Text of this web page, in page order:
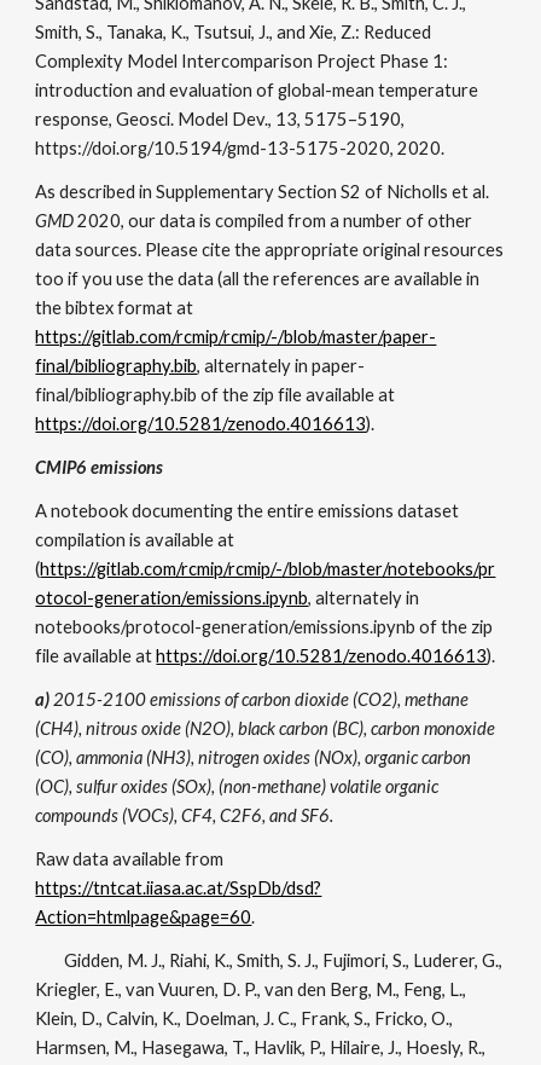
Smith, S., Tanaka, K., Tsutsui, J., and Xie, Z.: Reduced
Complexity Model Intercomparison Project Phase 1:
introduction and evaluation of global-mean temperature
response,Geosci. Model Dev., 13, 5175–5190,
https://doi.org/10.5194/gmd-13-5175-2020, 2020.
As described in Supplementary Section S2 of Nicholls et al.
GMD2020, our data is compiled from a number of other
data sources. Please cite the appropriate original resources
too if you use the data (all the references are available in
the bibtex format at
https://gitlab.com/rcmip/rcmip/-/blob/master/paper-
final/bibliography.bib, alternately in paper-
final/bibliography.bib of the zip file available at
https://doi.org/10.5281/zenodo.4016613).
CMIP6 emissions
A notebook documenting the entire emissions dataset
compilation is available at
(https://gitlab.com/rcmip/rcmip/-/blob/master/notebooks/pr
otocol-generation/emissions.ipynb, alternately in
notebooks/protocol-generation/emissions.ipynbof the zip
file available athttps://doi.org/10.5281/zenodo.4016613).
a) 2015-2100 emissions of carbon dioxide (CO2), methane
(CH4), nitrous oxide (N2O), black carbon (BC), carbon monoxide
(CO), ammonia (NH3), nitrogen oxides (NOx), organic carbon
(OC), sulfur oxides (SOx), (non-methane) volatile organic
compounds (VOCs), CF4, C2F6, and SF6.
Raw data available from
https://tntcat.iiasa.ac.at/SspDb/dsd?
Action=htmlpage&page=60.
Gidden, M. J., Riahi, K., Smith, S. J., Fujimori, S., Luderer, G.,
Kriegler, E., van Vuuren, D. P., van den Berg, M., Feng, L.,
Klein, D., Calvin, K., Doelman, J. C., Frank, S., Fricko, O.,
Harmsen, M., Hasegawa, T., Havlik, P., Hilaire, J., Hoesly, R.,